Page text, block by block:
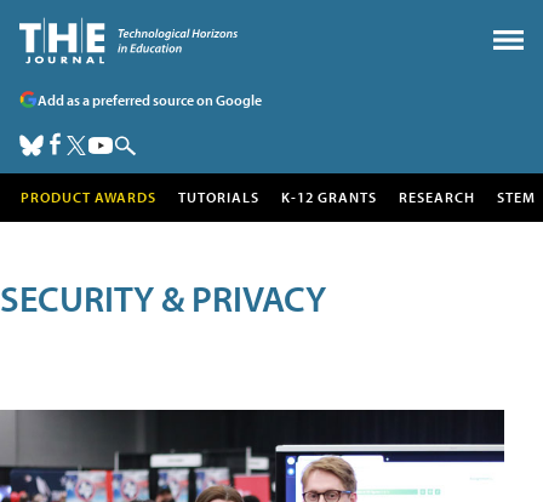
Add as a preferred source on Google
PRODUCT AWARDS TUTORIALS K-12 GRANTS RESEARCH STEM
SECURITY & PRIVACY